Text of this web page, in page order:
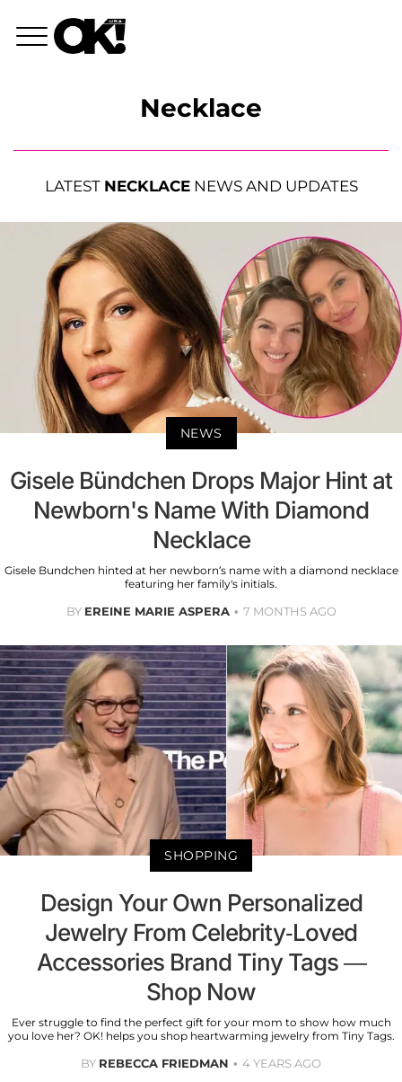
Necklace
LATEST NECKLACENEWS AND UPDATES
NEWS
Gisele Bündchen Drops Major Hint at
Newborn's Name With Diamond
Necklace
Gisele Bundchen hinted at her newborn’s name with a diamond necklace
featuring her family's initials.
BY EREINE MARIE ASPERA 7 MONTHS AGO
SHOPPING
Design Your Own Personalized
Jewelry From Celebrity-Loved
Accessories Brand Tiny Tags —
Shop Now
Ever struggle to find the perfect gift for your mom to show how much
you love her? OK! helps you shop heartwarming jewelry from Tiny Tags.
BY REBECCA FRIEDMAN 4 YEARS AGO